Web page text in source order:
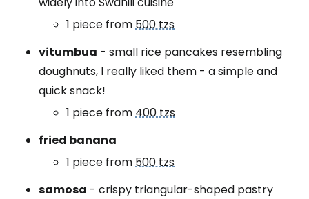
1 piece from500 tzs
vitumbua - small rice pancakes resembling
doughnuts, I really liked them - a simple and
quick snack!
1 piece from400 tzs
fried banana
1 piece from500 tzs
samosa - crispy triangular-shaped pastry